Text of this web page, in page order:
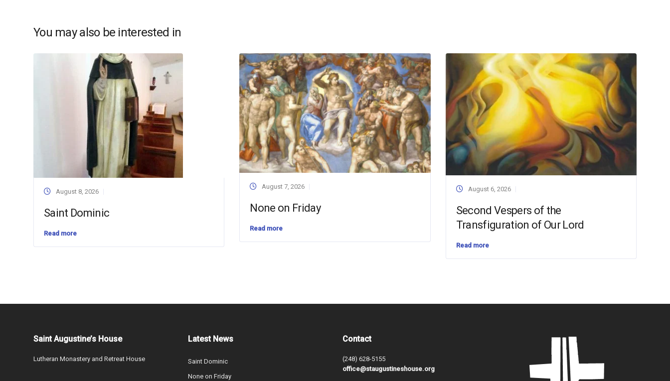
You may also be interested in
August 8, 2026
Saint Dominic
Read more
August 7, 2026
None on Friday
Read more
August 6, 2026
Second Vespers of the
Transfiguration of Our Lord
Read more
Saint Augustine’s House
Lutheran Monastery and Retreat House
Latest News
Saint Dominic
None on Friday
Contact
(248) 628-5155
office@staugustineshouse.org